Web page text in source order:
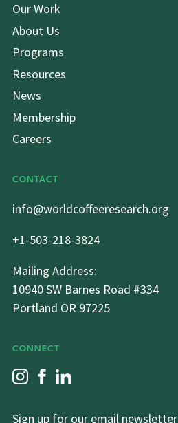
Our Work
About Us
Programs
Resources
News
Membership
Careers
CONTACT
info@worldcoffeeresearch.org
+1-503-218-3824
Mailing Address:
10940 SW Barnes Road #334
Portland OR 97225
CONNECT
Sign up for our email newsletter